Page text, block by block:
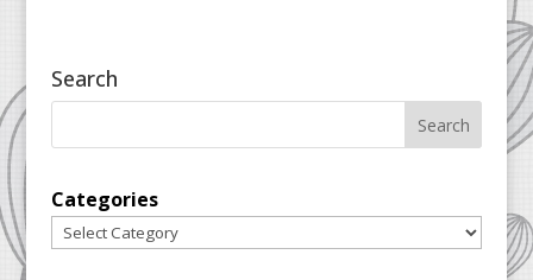
Search
Categories